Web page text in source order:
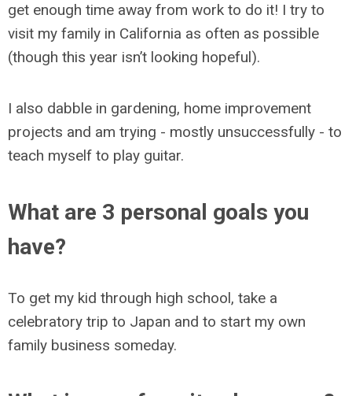
get enough time away from work to do it! I try to
visit my family in California as often as possible
(though this year isn’t looking hopeful).
I also dabble in gardening, home improvement
projects and am trying - mostly unsuccessfully - to
teach myself to play guitar.
What are 3 personal goals you
have?
To get my kid through high school, take a
celebratory trip to Japan and to start my own
family business someday.